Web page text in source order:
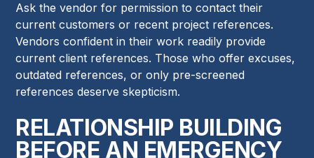
Ask the vendor for permission to contact their
current customers or recent project references.
Vendors confident in their work readily provide
current client references. Those who offer excuses,
outdated references, or only pre-screened
references deserve skepticism.
RELATIONSHIP BUILDING
BEFORE AN EMERGENCY